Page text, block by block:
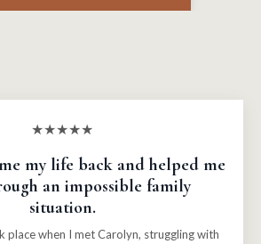
★★★★★
my life back and helped me
an impossible family
situation.
place when I met Carolyn, struggling with